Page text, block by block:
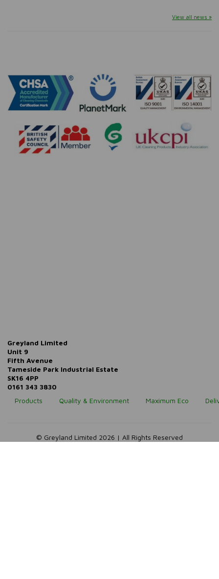
View all news »
Greyland Limited
Unit 9
Fifth Avenue
Tameside Park Industrial Estate
SK16 4PP
0161 343 3830
Products
Quality & Environment Maximum Eco
© Greyland Limited 2026 | All Rights Reserved